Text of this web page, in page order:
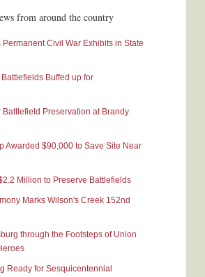
from around the country
Civil War Exhibits in State
Buffed up for
Battlefield Preservation at Brandy
Awarded $90,000 to Save Site Near
Million to Preserve Battlefields
Marks Wilson's Creek 152nd
through the Footsteps of Union
Ready for Sesquicentennial